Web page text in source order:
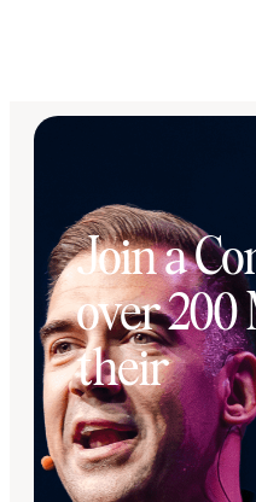
Join a
over 200
their